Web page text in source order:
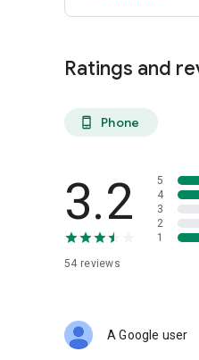
Certainty is a secure,
Ratings and
phone_android Phone
3.2
54 reviews
5
4
3
2
1
A Google user